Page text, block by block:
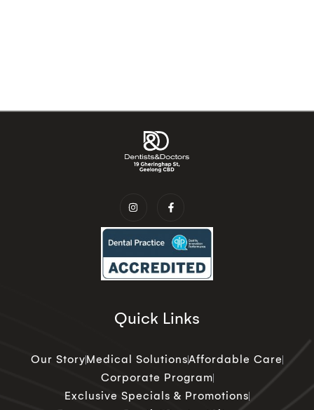
Quick Links
Our StoryMedical SolutionsAffordable Care
Corporate Program
Exclusive Specials & Promotions